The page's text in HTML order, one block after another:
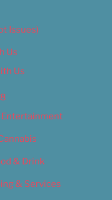
Issues)
Us
Us
Entertainment
& Drink
& Services